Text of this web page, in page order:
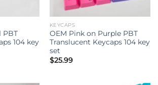
PBT
104 key
KEYCAPS
OEM Pink on Purple PBT
Translucent Keycaps 104 key
set
$25.99